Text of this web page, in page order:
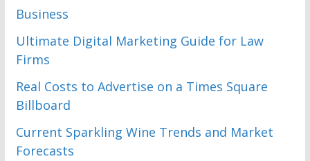
Business
Ultimate Digital Marketing Guide for Law
Firms
Real Costs to Advertise on a Times Square
Billboard
Current Sparkling Wine Trends and Market
Forecasts